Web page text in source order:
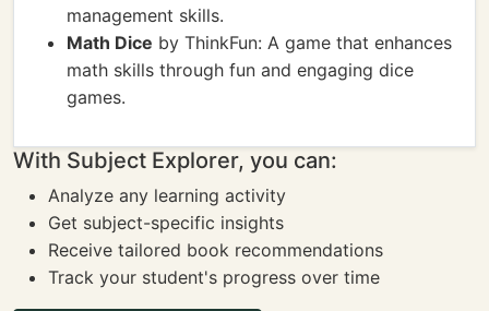
management skills.
Math Dice by ThinkFun: A game that enhances
math skills through fun and engaging dice
games.
With Subject Explorer, you can:
Analyze any learning activity
Get subject-specific insights
Receive tailored book recommendations
Track your student's progress over time